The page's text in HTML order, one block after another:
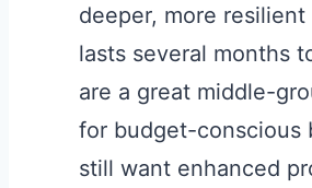
deeper, more
lasts several months
are a great middle-
for budget-conscious
still want enhanced